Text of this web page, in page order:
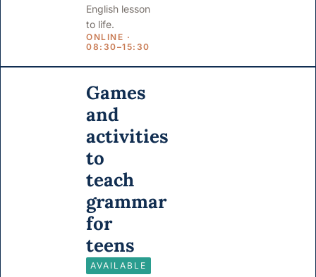
English lesson
to life.
ONLINE ·
08:30–15:30
Games
and
activities
to
teach
grammar
for
teens
AVAILABLE